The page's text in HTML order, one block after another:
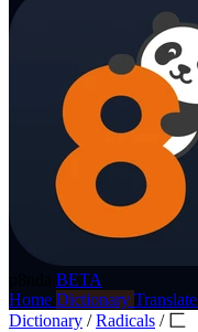
BETA
Home Dictionary Translate
Dictionary / Radicals / 匚